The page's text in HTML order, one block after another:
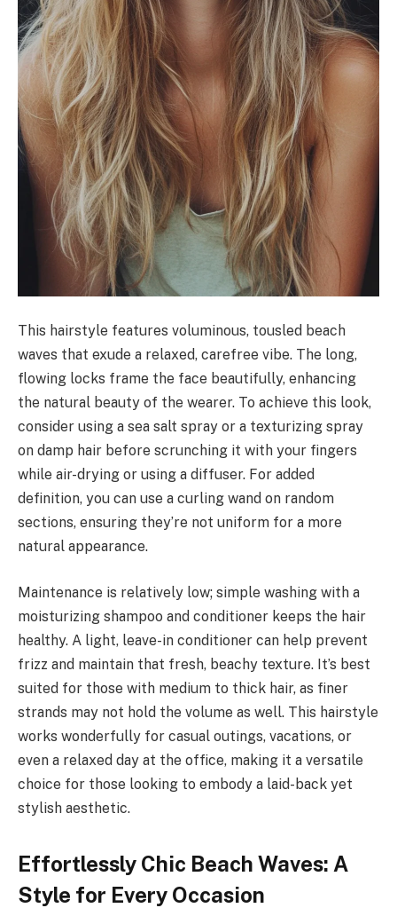
This hairstyle features voluminous, tousled beach
waves that exude a relaxed, carefree vibe. The long,
flowing locks frame the face beautifully, enhancing
the natural beauty of the wearer. To achieve this look,
consider using a sea salt spray or a texturizing spray
on damp hair before scrunching it with your fingers
while air-drying or using a diffuser. For added
definition, you can use a curling wand on random
sections, ensuring they’re not uniform for a more
natural appearance.
Maintenance is relatively low; simple washing with a
moisturizing shampoo and conditioner keeps the hair
healthy. A light, leave-in conditioner can help prevent
frizz and maintain that fresh, beachy texture. It’s best
suited for those with medium to thick hair, as finer
strands may not hold the volume as well. This hairstyle
works wonderfully for casual outings, vacations, or
even a relaxed day at the office, making it a versatile
choice for those looking to embody a laid-back yet
stylish aesthetic.
Effortlessly Chic Beach Waves: A
Style for Every Occasion